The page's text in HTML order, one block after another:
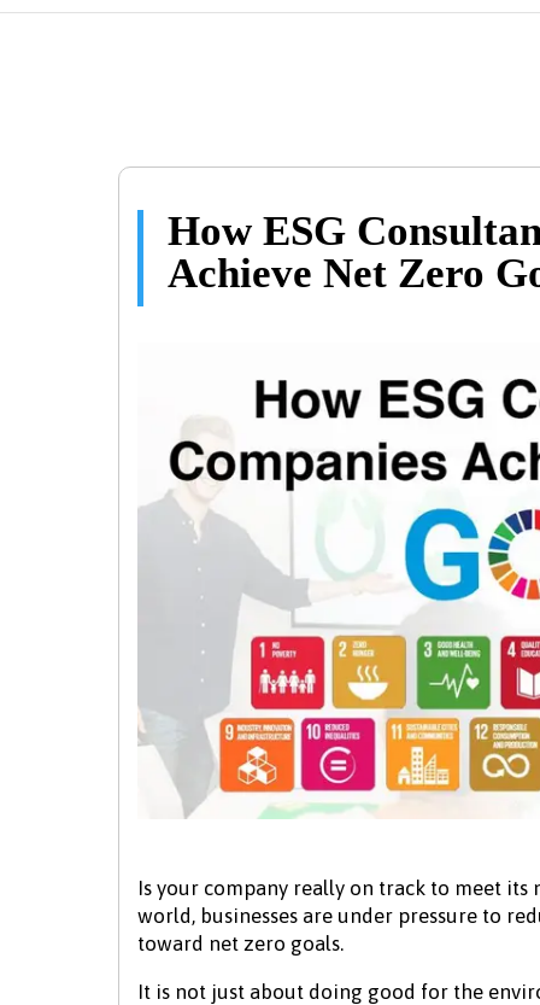
How ESG
Achieve Net Zero
Is your company really on track to meet its
world, businesses are under pressure to
toward net zero goals.
It is not just about doing good for the